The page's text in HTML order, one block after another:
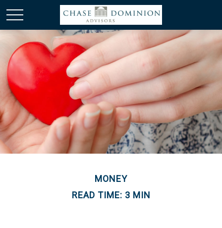
MONEY
READ TIME: 3 MIN